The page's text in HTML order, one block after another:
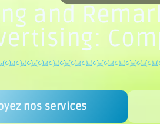
and
nos services